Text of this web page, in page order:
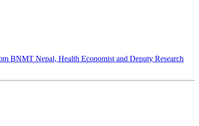
BNMT Nepal, Health Economist and Deputy Research